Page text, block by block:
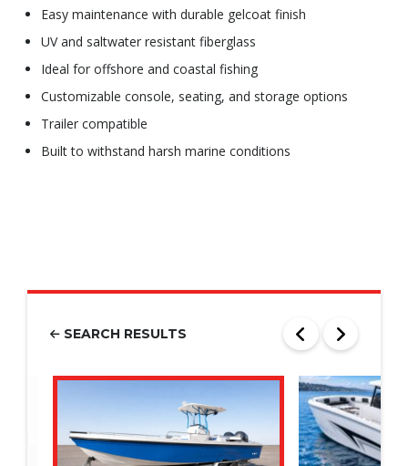
Easy maintenance with durable gelcoat finish
UV and saltwater resistant fiberglass
Ideal for offshore and coastal fishing
Customizable console, seating, and storage options
Trailer compatible
Built to withstand harsh marine conditions
SEARCH RESULTS